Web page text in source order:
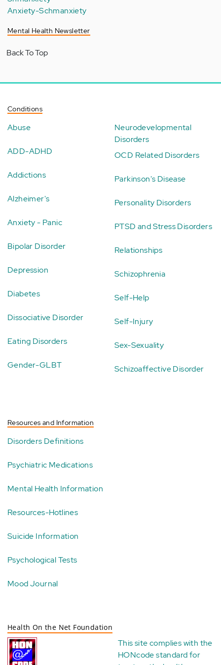
Anxiety-Schmanxiety
Mental Health Newsletter
Back To Top
Conditions
Abuse
ADD-ADHD
Addictions
Alzheimer's
Anxiety - Panic
Bipolar Disorder
Depression
Diabetes
Dissociative Disorder
Eating Disorders
Gender-GLBT
Neurodevelopmental
Disorders
OCD Related Disorders
Parkinson's Disease
Personality Disorders
PTSD and Stress Disorders
Relationships
Schizophrenia
Self-Help
Self-Injury
Sex-Sexuality
Schizoaffective Disorder
Resources and Information
Disorders Definitions
Psychiatric Medications
Mental Health Information
Resources-Hotlines
Suicide Information
Psychological Tests
Mood Journal
Health On the Net Foundation
This site complies with the
HONcode standard for